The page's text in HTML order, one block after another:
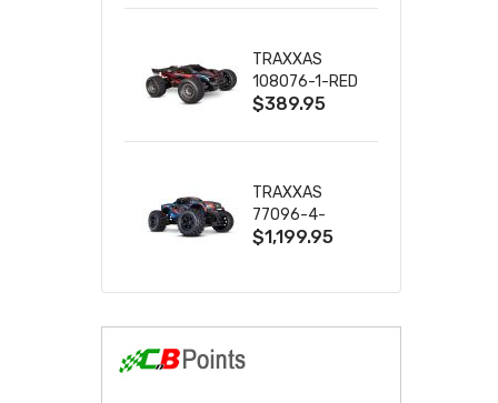
W/USB-C
TRAXXAS
108076-1-RED
MINI XRT VXL-
$389.95
TRAXXAS
77096-4-
BLUE X-MAXX
$1,199.95